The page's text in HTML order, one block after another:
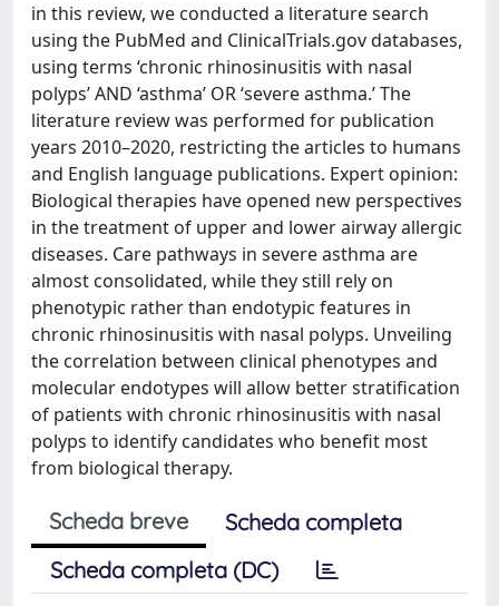
in this review, we conducted a literature search
using the PubMed and ClinicalTrials.gov databases,
using terms ‘chronic rhinosinusitis with nasal
polyps’ AND ‘asthma’ OR ‘severe asthma.’ The
literature review was performed for publication
years 2010–2020, restricting the articles to humans
and English language publications. Expert opinion:
Biological therapies have opened new perspectives
in the treatment of upper and lower airway allergic
diseases. Care pathways in severe asthma are
almost consolidated, while they still rely on
phenotypic rather than endotypic features in
chronic rhinosinusitis with nasal polyps. Unveiling
the correlation between clinical phenotypes and
molecular endotypes will allow better stratification
of patients with chronic rhinosinusitis with nasal
polyps to identify candidates who benefit most
from biological therapy.
Scheda breve
Scheda completa
Scheda completa (DC)